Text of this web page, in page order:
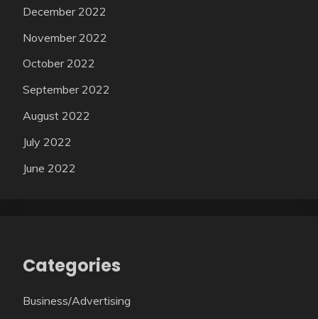
December 2022
November 2022
October 2022
September 2022
August 2022
July 2022
June 2022
Categories
Business/Advertising